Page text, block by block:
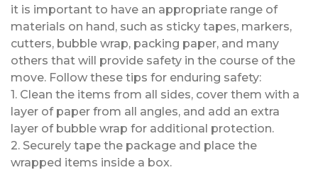
it is important to have an appropriate range of
materials on hand, such as sticky tapes, markers,
cutters, bubble wrap, packing paper, and many
others that will provide safety in the course of the
move. Follow these tips for enduring safety:
1. Clean the items from all sides, cover them with a
layer of paper from all angles, and add an extra
layer of bubble wrap for additional protection.
2. Securely tape the package and place the
wrapped items inside a box.